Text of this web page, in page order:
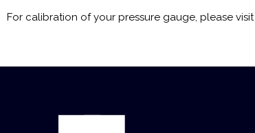
For calibration of your pressure gauge, please visit